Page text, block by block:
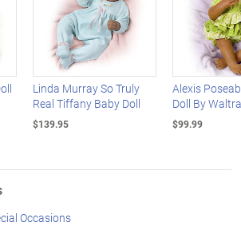
Linda Murray So Truly
Real Tiffany Baby Doll
$139.95
Alexis
Doll By
$99.99
Occasions